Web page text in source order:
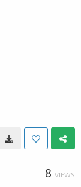
8 VIEWS